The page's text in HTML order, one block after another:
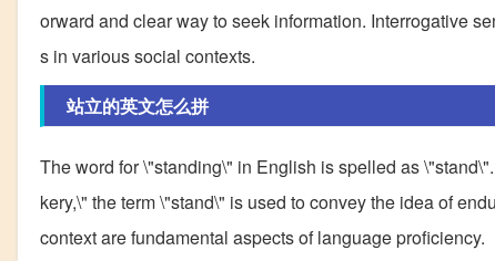
orward and clear way to seek information. Interrogative
s in various social contexts.
站立的英文怎么拼
The word for \"standing\" in English is spelled as
kery,\" the term \"stand\" is used to convey the idea of
context are fundamental aspects of language proficiency.